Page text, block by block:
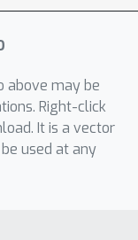
above may be
Right-click
It is a vector
used at any